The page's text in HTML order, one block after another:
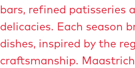
bars, refined patisseries
delicacies. Each season
dishes, inspired by the
craftsmanship.